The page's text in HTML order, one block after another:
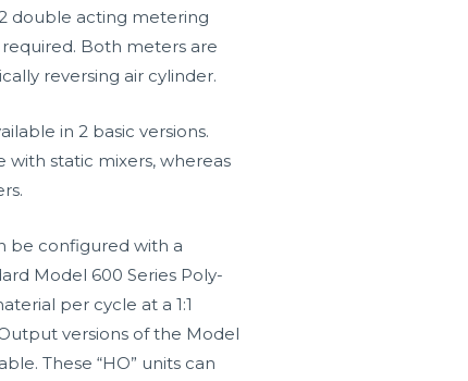
double acting metering
Both meters are
reversing air cylinder.
in 2 basic versions.
with static mixers, whereas
be configured with a
Model 600 Series Poly-
per cycle at a 1:1
versions of the Model
These “HO” units can